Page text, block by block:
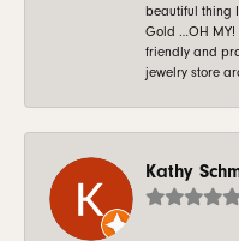
beautiful thing
Gold …OH MY!
friendly and
jewelry store
Kathy